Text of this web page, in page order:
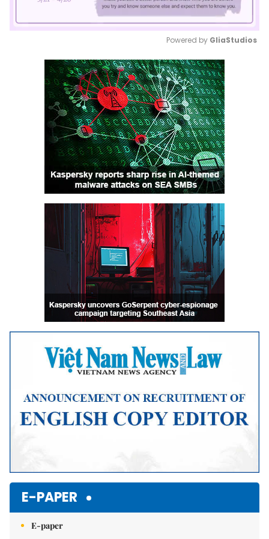
Mute
Powered by GliaStudios
E-PAPER
E-paper